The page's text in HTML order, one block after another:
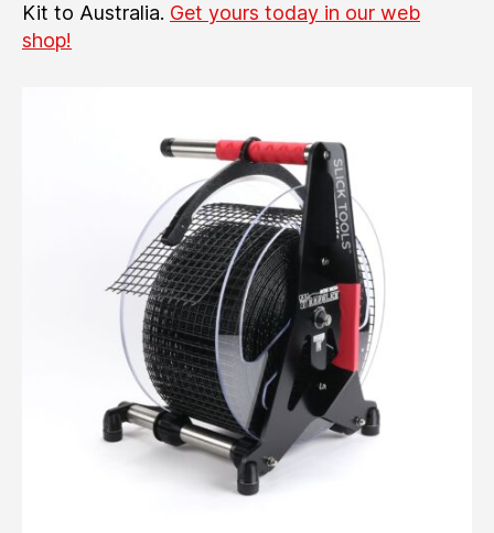
Kit to Australia. Get yours today in our web
shop!